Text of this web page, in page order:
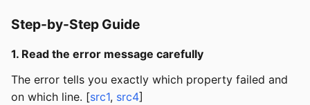
Step-by-Step Guide
1. Read the error message carefully
The error tells you exactly which property failed and
on which line. [src1, src4]